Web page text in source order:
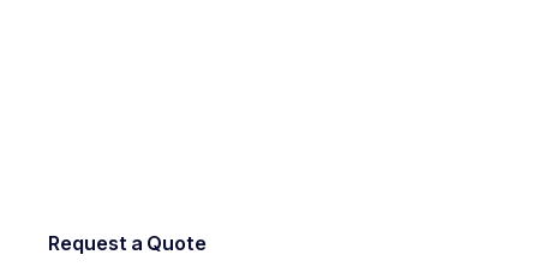
Request a Quote